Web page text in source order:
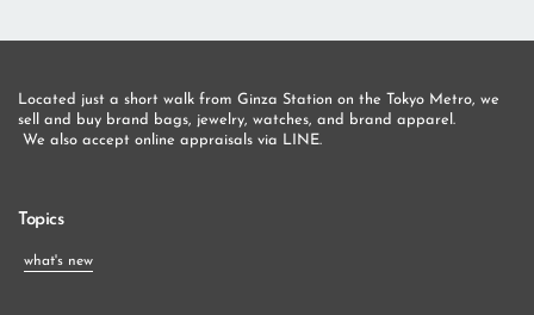
Located just a short walk from Ginza Station on the Tokyo Metro, we
sell and buy brand bags, jewelry, watches, and brand apparel.
We also accept online appraisals via LINE.
Topics
what's new